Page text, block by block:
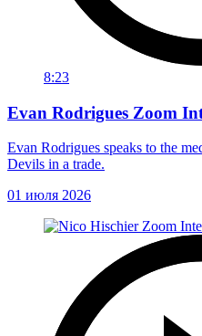
8:23
Evan Rodrigues Zoom
Evan Rodrigues speaks to the
Devils in a trade.
01 июля 2026